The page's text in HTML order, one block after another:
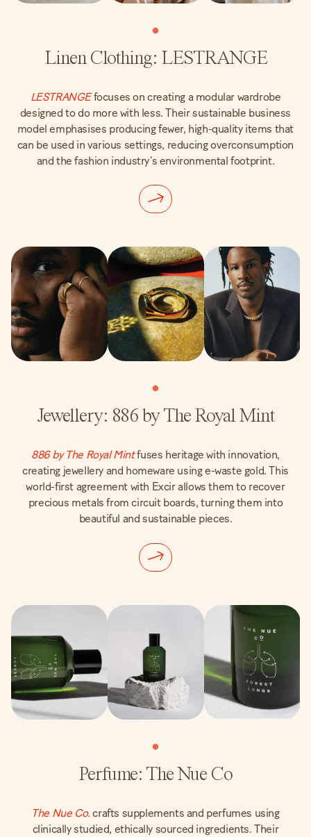
Linen Clothing: LESTRANGE
LESTRANGE focuses on creating a modular wardrobe
designed to do more with less. Their sustainable business
model emphasises producing fewer, high-quality items that
can be used in various settings, reducing overconsumption
and the fashion industry’s environmental footprint.
Jewellery: 886 by The Royal Mint
886 by The Royal Mintfuses heritage with innovation,
creating jewellery and homeware using e-waste gold. This
world-first agreement with Excir allows them to recover
precious metals from circuit boards, turning them into
beautiful and sustainable pieces.
Perfume: The Nue Co
The Nue Co. crafts supplements and perfumes using
clinically studied, ethically sourced ingredients. Their